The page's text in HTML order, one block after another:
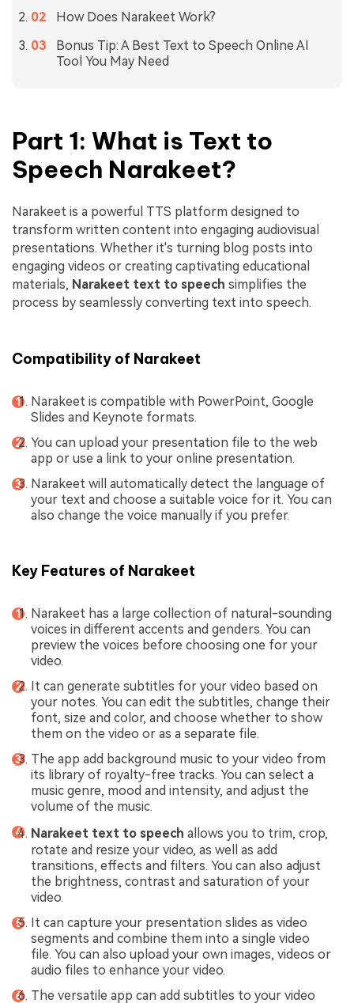
How Does Narakeet Work?
Bonus Tip: A Best Text to Speech Online AI
Tool You May Need
Part 1: What is Text to
Speech Narakeet?
Narakeet is a powerful TTS platform designed to
transform written content into engaging audiovisual
presentations. Whether it's turning blog posts into
engaging videos or creating captivating educational
materials, Narakeet text to speech simplifies the
process by seamlessly converting text into speech.
Compatibility of Narakeet
Narakeet is compatible with PowerPoint, Google
Slides and Keynote formats.
You can upload your presentation file to the web
app or use a link to your online presentation.
Narakeet will automatically detect the language of
your text and choose a suitable voice for it. You can
also change the voice manually if you prefer.
Key Features of Narakeet
Narakeet has a large collection of natural-sounding
voices in different accents and genders. You can
preview the voices before choosing one for your
video.
It can generate subtitles for your video based on
your notes. You can edit the subtitles, change their
font, size and color, and choose whether to show
them on the video or as a separate file.
The app add background music to your video from
its library of royalty-free tracks. You can select a
music genre, mood and intensity, and adjust the
volume of the music.
Narakeet text to speech allows you to trim, crop,
rotate and resize your video, as well as add
transitions, effects and filters. You can also adjust
the brightness, contrast and saturation of your
video.
It can capture your presentation slides as video
segments and combine them into a single video
file. You can also upload your own images, videos or
audio files to enhance your video.
The versatile app can add subtitles to your video